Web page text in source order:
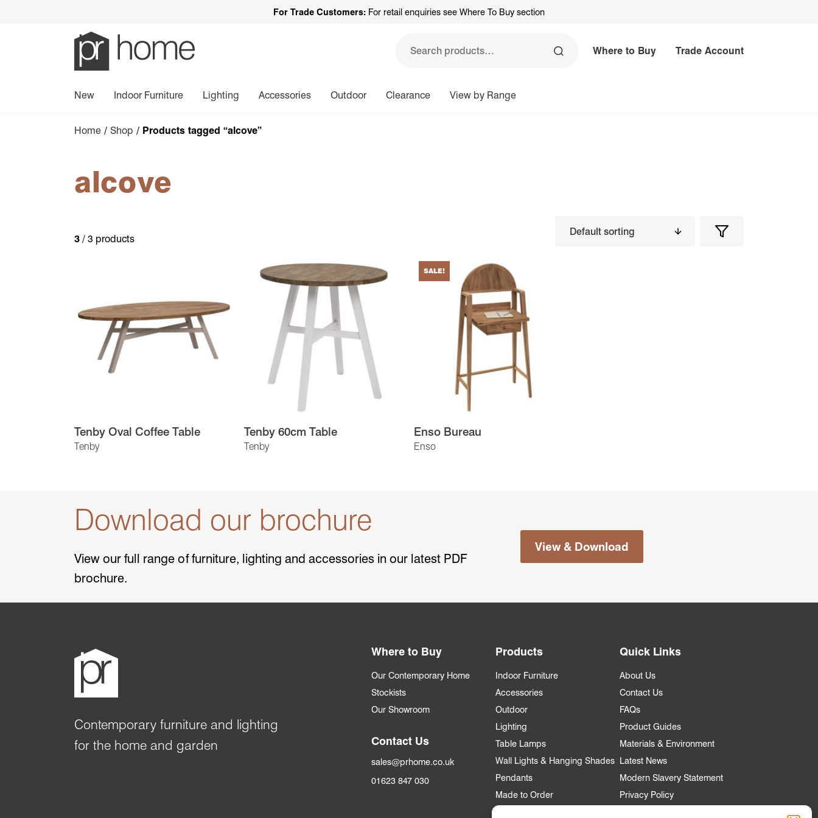
For Trade Customers: For retail enquiries see Where To Buy section
Search
Where to Buy Trade Account
New Indoor Furniture Lighting Accessories Outdoor Clearance View by Range
Home / Shop / Products tagged “alcove”
alcove
3 / 3 products Filters
Filter
Tenby
Tenby Oval Coffee Table
Tenby
Tenby 60cm Table
SALE!
Enso
Enso Bureau
Download our brochure
View our full range of furniture, lighting and accessories in our latest PDF
brochure.
View & Download
Contemporary furniture and lighting
for the home and garden
Where to Buy
Our Contemporary Home
Stockists
Our Showroom
Contact Us
sales@prhome.co.uk
01623 847 030
Products
Indoor Furniture
Accessories
Outdoor
Lighting
Table Lamps
Wall Lights & Hanging Shades
Pendants
Made to Order
Quick Links
About Us
Contact Us
FAQs
Product Guides
Materials & Environment
Latest News
Modern Slavery Statement
Privacy Policy